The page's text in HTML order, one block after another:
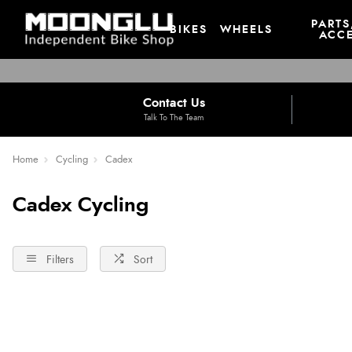
BIKES WHEELS
Contact Us
Talk To The Team
Home Cycling Cadex
Cadex Cycling
Filters Sort